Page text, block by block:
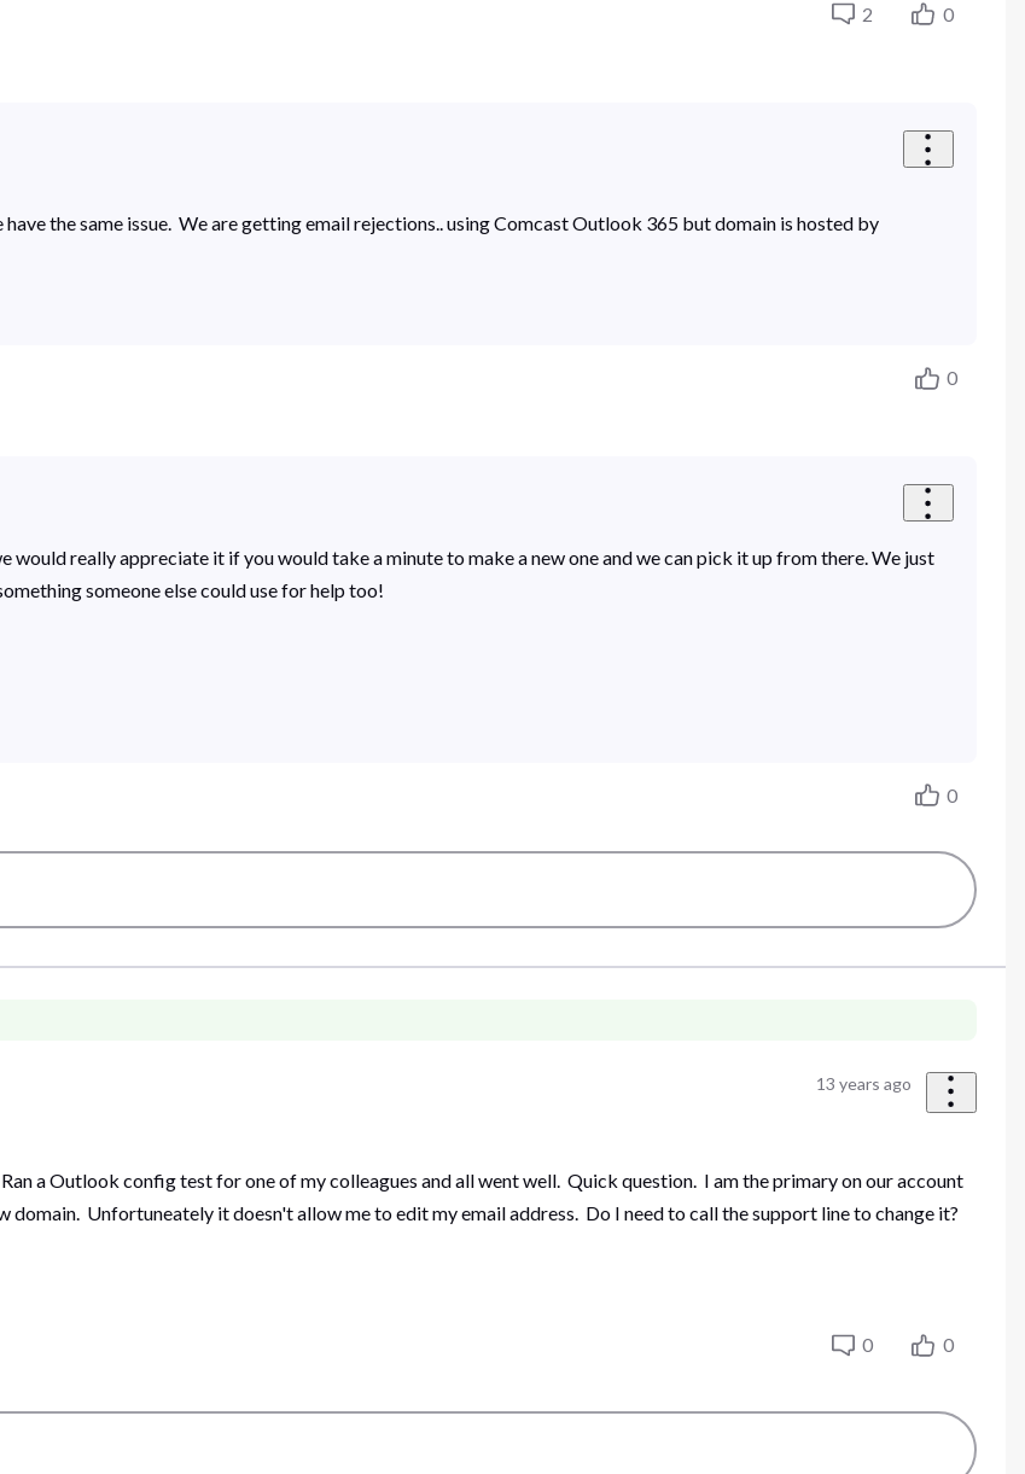
2 0
the same issue. We are getting email rejections.. using Comcast Outlook 365 but domain is hosted by
0
would really appreciate it if you would take a minute to make a new one and we can pick it up from there. We just
someone else could use for help too!
0
13 years ago
a Outlook config test for one of my colleagues and all went well. Quick question. I am the primary on our account
domain. Unfortuneately it doesn't allow me to edit my email address. Do I need to call the support line to change it?
0 0